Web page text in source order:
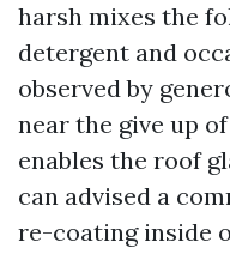
harsh mixes the
detergent and
observed by
near the give up
enables the roof
can advised a
re-coating inside